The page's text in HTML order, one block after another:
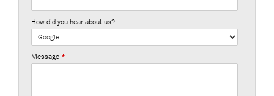
How did you hear about us?
Message *